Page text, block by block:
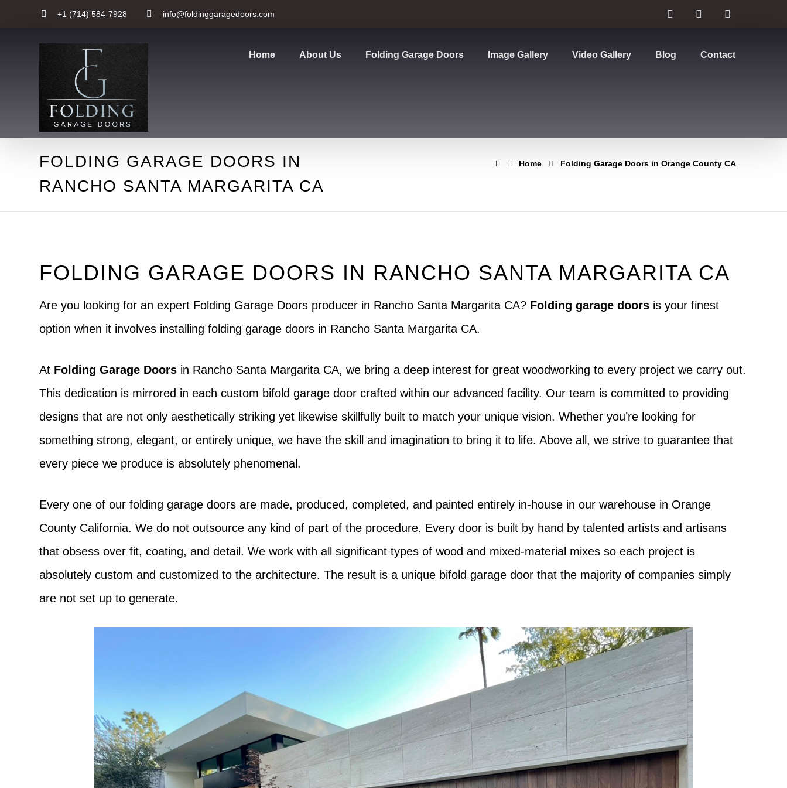
+1 (714) 584-7928 info@foldinggaragedoors.com
Home About Us Folding Garage Doors Image Gallery Video Gallery Blog Contact
FOLDING GARAGE DOORS IN
RANCHO SANTA MARGARITA CA
Home Folding Garage Doors in Orange County CA
FOLDING GARAGE DOORS IN RANCHO SANTA MARGARITA CA
Are you looking for an expert Folding Garage Doors producer in Rancho Santa Margarita CA? Folding garage doors is your finest
option when it involves installing folding garage doors in Rancho Santa Margarita CA.
At Folding Garage Doors in Rancho Santa Margarita CA, we bring a deep interest for great woodworking to every project we carry out.
This dedication is mirrored in each custom bifold garage door crafted within our advanced facility. Our team is committed to providing
designs that are not only aesthetically striking yet likewise skillfully built to match your unique vision. Whether you’re looking for
something strong, elegant, or entirely unique, we have the skill and imagination to bring it to life. Above all, we strive to guarantee that
every piece we produce is absolutely phenomenal.
Every one of our folding garage doors are made, produced, completed, and painted entirely in-house in our warehouse in Orange
County California. We do not outsource any kind of part of the procedure. Every door is built by hand by talented artists and artisans
that obsess over fit, coating, and detail. We work with all significant types of wood and mixed-material mixes so each project is
absolutely custom and customized to the architecture. The result is a unique bifold garage door that the majority of companies simply
are not set up to generate.